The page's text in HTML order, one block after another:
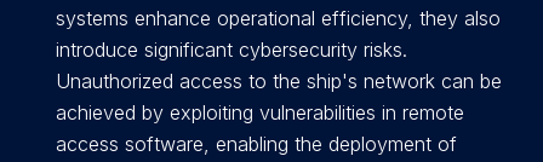
systems enhance operational efficiency, they also
introduce significant cybersecurity risks.
Unauthorized access to the ship's network can be
achieved by exploiting vulnerabilities in remote
access software, enabling the deployment of